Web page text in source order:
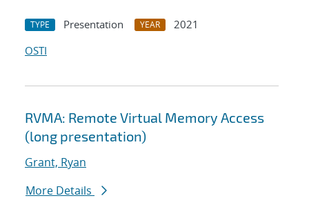
TYPE Presentation YEAR
2021
OSTI
RVMA: Remote Virtual Memory Access
(long presentation)
Grant, Ryan
More Details